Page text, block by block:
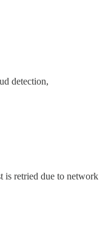
detection,
is retried due to network